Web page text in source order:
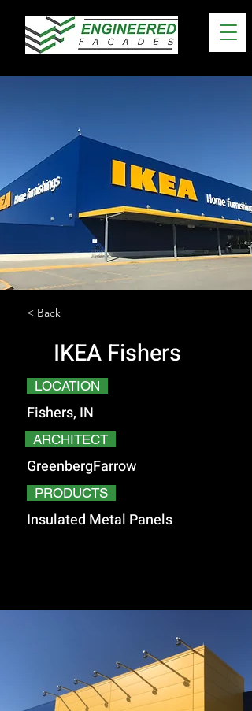
< Back
IKEA Fishers
LOCATION
Fishers, IN
ARCHITECT
GreenbergFarrow
PRODUCTS
Insulated Metal Panels